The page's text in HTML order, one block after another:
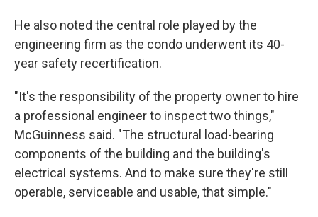
He also noted the central role played by the
engineering firm as the condo underwent its 40-
year safety recertification.
"It's the responsibility of the property owner to hire
a professional engineer to inspect two things,"
McGuinness said. "The structural load-bearing
components of the building and the building's
electrical systems. And to make sure they're still
operable, serviceable and usable, that simple."